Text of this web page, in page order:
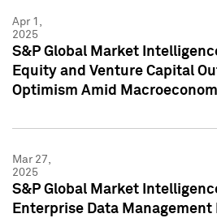
Apr 1,
2025
S&P Global Market
Equity and Venture Capital
Optimism Amid
Mar 27,
2025
S&P Global Market
Enterprise Data